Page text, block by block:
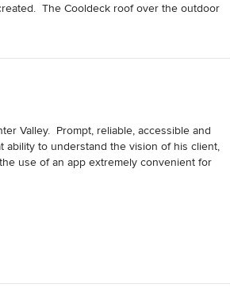
The Cooldeck roof over the outdoor
Valley.  Prompt, reliable, accessible and
ability to understand the vision of his client,
use of an app extremely convenient for
in the house, completely renovate a
the entire house and adding feature
of a complex in ceiling speaker system,